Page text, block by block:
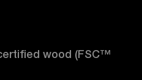
wood (FSC™